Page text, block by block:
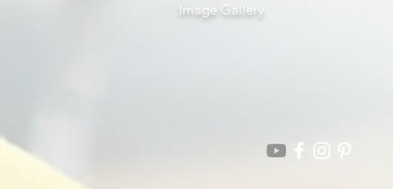
Image Gallery